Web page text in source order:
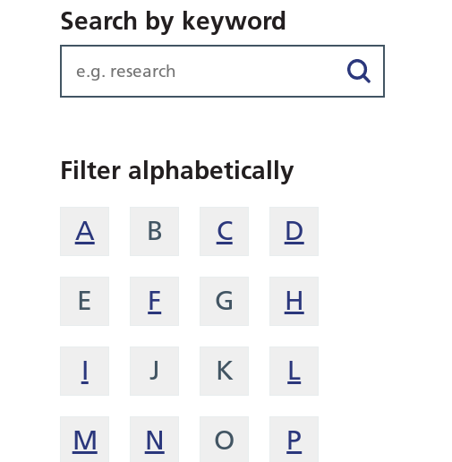
Search by keyword
Filter alphabetically
A B C D
E F G H
I J K L
M N O P